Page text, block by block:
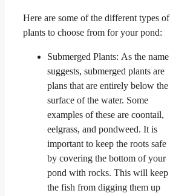
Here are some of the different types of
plants to choose from for your pond:
Submerged Plants: As the name
suggests, submerged plants are
plans that are entirely below the
surface of the water. Some
examples of these are coontail,
eelgrass, and pondweed. It is
important to keep the roots safe
by covering the bottom of your
pond with rocks. This will keep
the fish from digging them up